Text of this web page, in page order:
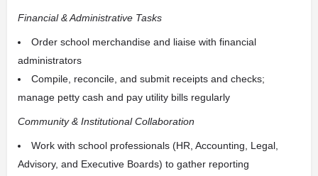
Financial & Administrative Tasks
Order school merchandise and liaise with financial
administrators
Compile, reconcile, and submit receipts and checks;
manage petty cash and pay utility bills regularly
Community & Institutional Collaboration
Work with school professionals (HR, Accounting, Legal,
Advisory, and Executive Boards) to gather reporting